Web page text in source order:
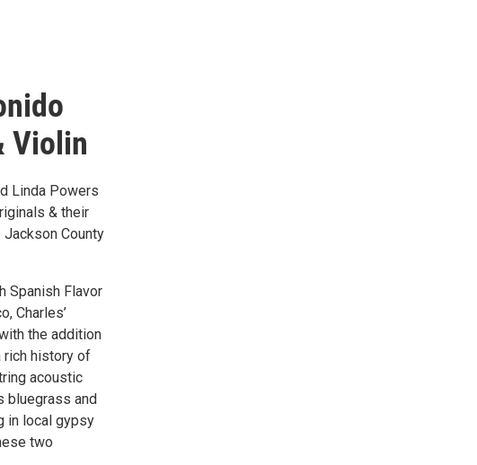
Violin
Linda Powers
& their
County
Spanish Flavor
Charles’
the addition
rich history of
acoustic
bluegrass and
in local gypsy
two